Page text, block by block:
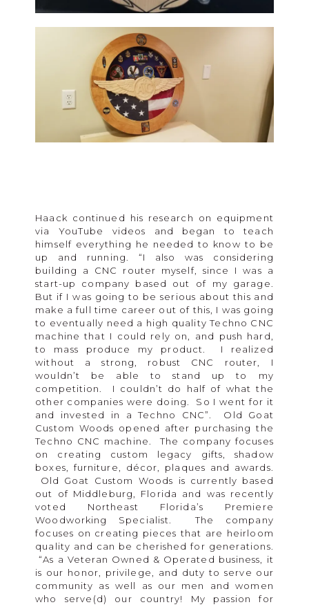
Haack continued his research on equipment
via YouTube videos and began to teach
himself everything he needed to know to be
up and running. “I also was considering
building a CNC router myself, since I was a
start-up company based out of my garage.
But if I was going to be serious about this and
make a full time career out of this, I was going
to eventually need a high quality Techno CNC
machine that I could rely on, and push hard,
to mass produce my product. I realized
without a strong, robust CNC router, I
wouldn’t be able to stand up to my
competition. I couldn’t do half of what the
other companies were doing. So I went for it
and invested in a Techno CNC”. Old Goat
Custom Woods opened after purchasing the
Techno CNC machine. The company focuses
on creating custom legacy gifts, shadow
boxes, furniture, décor, plaques and awards.
Old Goat Custom Woods is currently based
out of Middleburg, Florida and was recently
voted Northeast Florida’s Premiere
Woodworking Specialist. The company
focuses on creating pieces that are heirloom
quality and can be cherished for generations.
“As a Veteran Owned & Operated business, it
is our honor, privilege, and duty to serve our
community as well as our men and women
who serve(d) our country! My passion for